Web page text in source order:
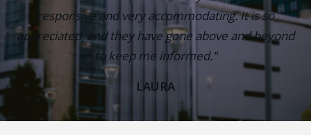
responsive and very accommodating. It is so
appreciated, and they have gone above and beyond
to keep me informed."
LAURA